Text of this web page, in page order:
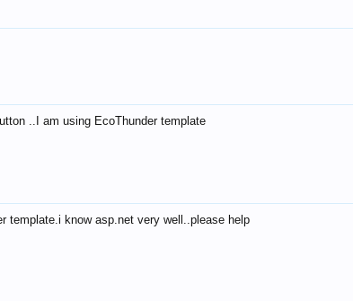
..I am using EcoThunder template
template.i know asp.net very well..please help